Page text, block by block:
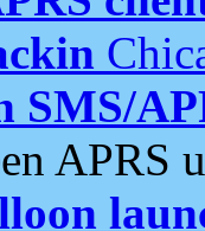
SMS/
APRS